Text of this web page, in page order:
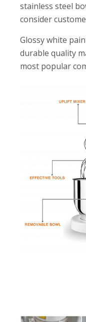
stainless steel
consider
Glossy white
durable quality
most popular